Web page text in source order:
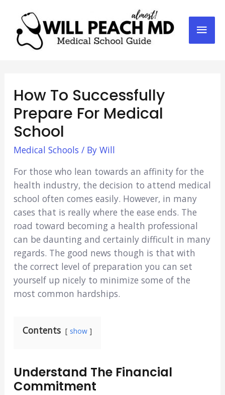
How To Successfully
Prepare For Medical
School
Medical Schools / By Will
For those who lean towards an affinity for the
health industry, the decision to attend medical
school often comes easily. However, in many
cases that is really where the ease ends. The
road toward becoming a health professional
can be daunting and certainly difficult in many
regards. The good news though is that with
the correct level of preparation you can set
yourself up nicely to minimize some of the
most common hardships.
Contents show
Understand The Financial
Commitment